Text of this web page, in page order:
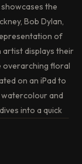
showcases the
Bob Dylan,
of
artist displays their
overarching floral
on an iPad to
and
into a quick
exhibition.
Gallery)